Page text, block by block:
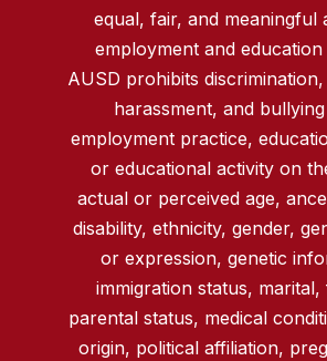
equal, fair, and meaningful
employment and education
AUSD prohibits
harassment, and
employment practice,
or educational activity on
actual or perceived age,
disability, ethnicity, gender,
or expression, genetic
immigration status,
parental status, medical
origin, political affiliation,